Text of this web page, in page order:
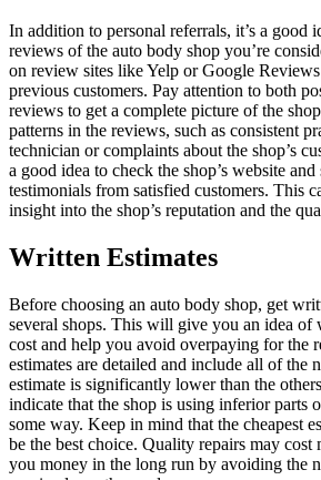
In addition to personal referrals, it’s a good
reviews of the auto body shop you’re
on review sites like Yelp or Google
previous customers. Pay attention to both
reviews to get a complete picture of the
patterns in the reviews, such as consistent
technician or complaints about the shop’s
a good idea to check the shop’s website
testimonials from satisfied customers. This
insight into the shop’s reputation and the
Written Estimates
Before choosing an auto body shop, get
several shops. This will give you an idea of
cost and help you avoid overpaying for the
estimates are detailed and include all of the
estimate is significantly lower than the
indicate that the shop is using inferior parts
some way. Keep in mind that the cheapest
be the best choice. Quality repairs may cost
you money in the long run by avoiding the